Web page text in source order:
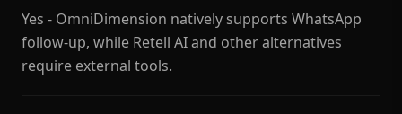
Yes - OmniDimension natively supports WhatsApp
follow-up, while Retell AI and other alternatives
require external tools.